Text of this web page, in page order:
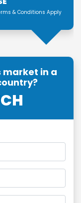
& Conditions Apply
market in a